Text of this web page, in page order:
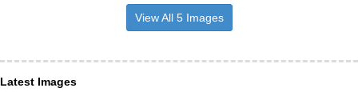
View All 5 Images
Latest Images